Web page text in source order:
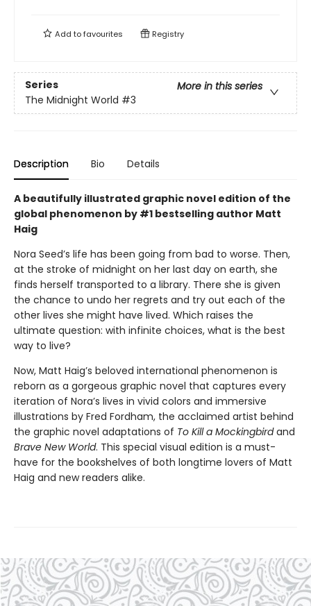
Add tofavourites Registry
Series
More in this series
The Midnight World #3
Description Bio Details
A beautifully illustrated graphic novel edition of the
global phenomenon by #1 bestselling author Matt
Haig
Nora Seed’s life has been going from bad to worse. Then,
at the stroke of midnight on her last day on earth, she
finds herself transported to a library. There she is given
the chance to undo her regrets and try out each of the
other lives she might have lived. Which raises the
ultimate question: with infinite choices, what is the best
way to live?
Now, Matt Haig’s beloved international phenomenon is
reborn as a gorgeous graphic novel that captures every
iteration of Nora’s lives in vivid colors and immersive
illustrations by Fred Fordham, the acclaimed artist behind
the graphic novel adaptations of To Kill a Mockingbirdand
Brave New World. This special visual edition is a must-
have for the bookshelves of both longtime lovers of Matt
Haig and new readers alike.